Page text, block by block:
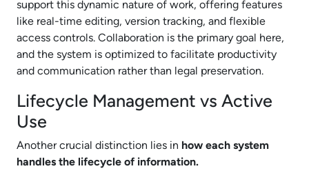
support this dynamic nature of work, offering features
like real-time editing, version tracking, and flexible
access controls. Collaboration is the primary goal here,
and the system is optimized to facilitate productivity
and communication rather than legal preservation.
Lifecycle Management vs Active
Use
Another crucial distinction lies in how each system
handles the lifecycle of information.